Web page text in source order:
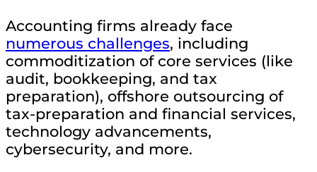
Accounting firms already face
numerous challenges, including
commoditization of core services (like
audit, bookkeeping, and tax
preparation), offshore outsourcing of
tax-preparation and financial services,
technology advancements,
cybersecurity, and more.